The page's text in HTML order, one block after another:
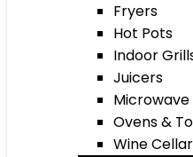
Fryers
Hot Pots
Indoor
Juicers
Microwave
Ovens &
Wine